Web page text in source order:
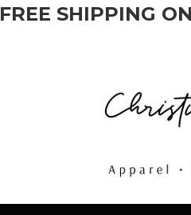
FREE SHIPPING